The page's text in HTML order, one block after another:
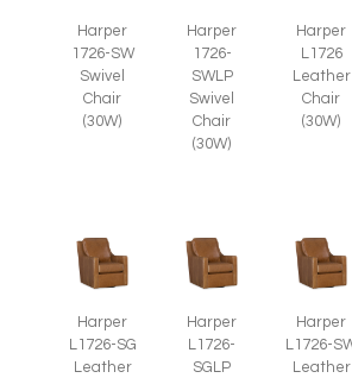
Harper
1726-SW
Swivel
Chair
(30W)
Harper
1726-
SWLP
Swivel
Chair
(30W)
Harper
L1726
Leather
Chair
(30W)
Harper
L1726-SG
Leather
Harper
L1726-
SGLP
Harper
L1726-
Leather